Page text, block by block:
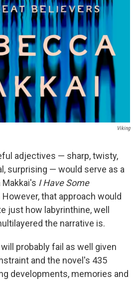
Viking
adjectives — sharp, twisty,
surprising — would serve as a
I Have Some
However, that approach would
just how labyrinthine, well
the narrative is.
probably fail as well given
and the novel's 435
developments, memories and